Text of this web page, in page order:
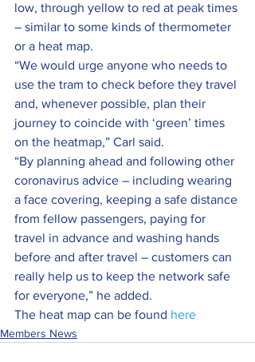
low, through yellow to red at peak times
– similar to some kinds of thermometer
or a heat map.
“We would urge anyone who needs to
use the tram to check before they travel
and, whenever possible, plan their
journey to coincide with ‘green’ times
on the heatmap,” Carl said.
“By planning ahead and following other
coronavirus advice – including wearing
a face covering, keeping a safe distance
from fellow passengers, paying for
travel in advance and washing hands
before and after travel – customers can
really help us to keep the network safe
for everyone,” he added.
The heat map can be found here
Members News